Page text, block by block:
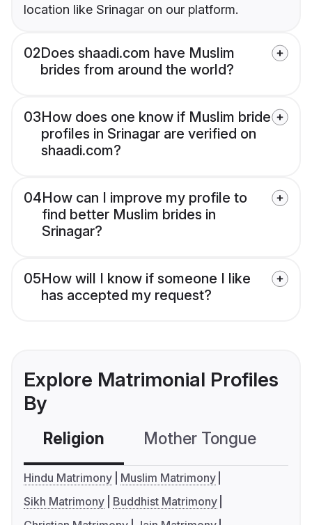
location like Srinagar on our platform.
02Does shaadi.com have Muslim
brides from around the world?
03How does one know if Muslim bride
profiles in Srinagar are verified on
shaadi.com?
04How can I improve my profile to
find better Muslim brides in
Srinagar?
05How will I know if someone I like
has accepted my request?
Explore Matrimonial Profiles
By
Religion Mother Tongue
Hindu Matrimony
Muslim Matrimony
Sikh Matrimony
Buddhist Matrimony